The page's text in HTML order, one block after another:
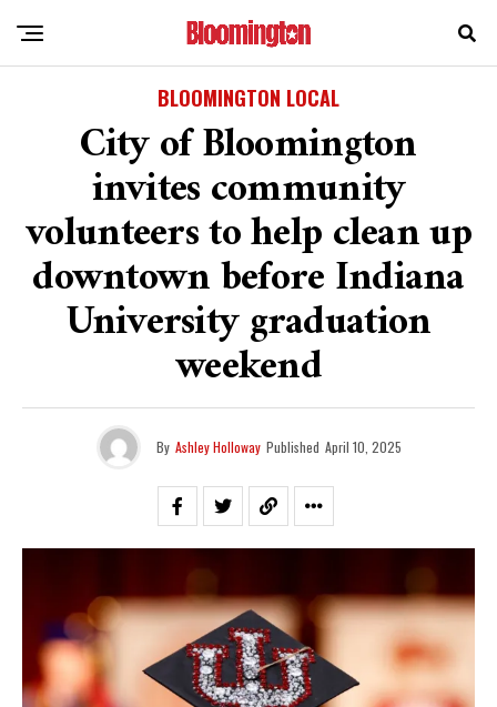
BLOOMINGTON LOCAL
City of Bloomington
invites community
volunteers to help clean up
downtown before Indiana
University graduation
weekend
By Ashley Holloway Published April 10, 2025